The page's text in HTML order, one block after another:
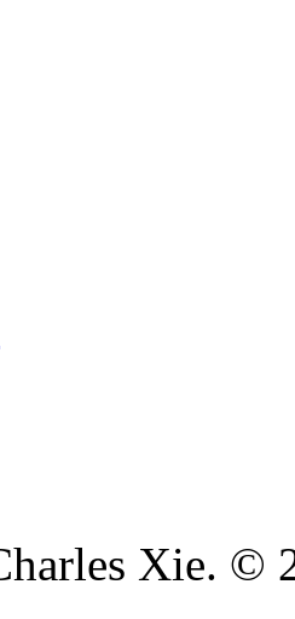
Xie. ©